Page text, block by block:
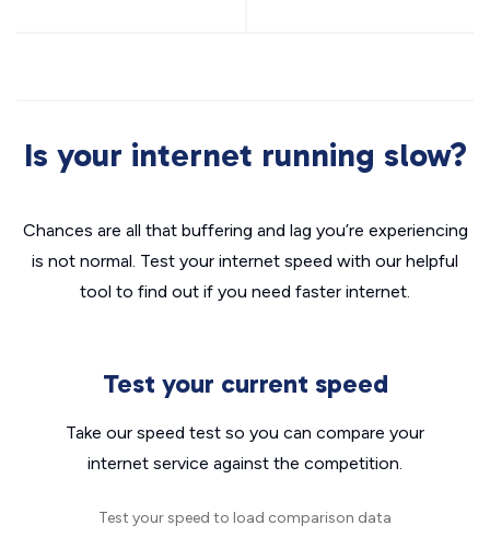
Is your internet running slow?
Chances are all that buffering and lag you’re experiencing
is not normal. Test your internet speed with our helpful
tool to find out if you need faster internet.
Test your current speed
Take our speed test so you can compare your
internet service against the competition.
Test your speed to load comparison data